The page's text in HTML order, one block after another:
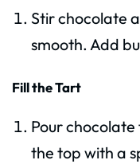
Stir chocolate
smooth. Add
Fill the Tart
Pour
the top with a